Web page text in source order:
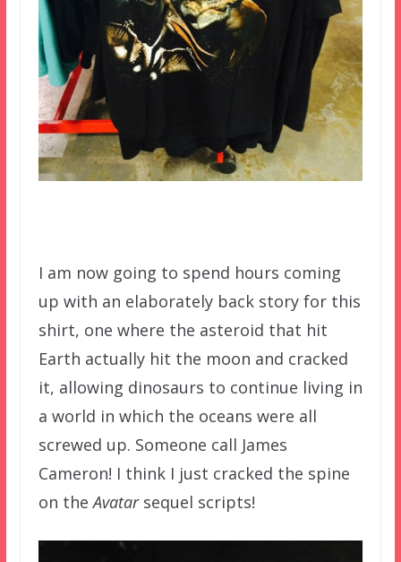
I am now going to spend hours coming
up with an elaborately back story for this
shirt, one where the asteroid that hit
Earth actually hit the moon and cracked
it, allowing dinosaurs to continue living in
a world in which the oceans were all
screwed up. Someone call James
Cameron! I think I just cracked the spine
on theAvatarsequel scripts!